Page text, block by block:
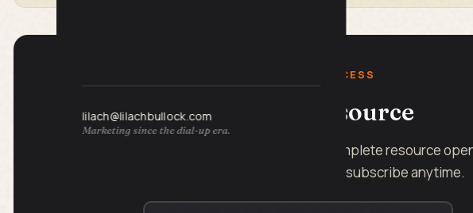
lilach@lilachbullock.com
Marketing since the dial-up era.
FREE INSTANT ACCESS
Get the full resource
Enter your name and email and the complete resource
on this page, instantly. No spam, unsubscribe anytime.